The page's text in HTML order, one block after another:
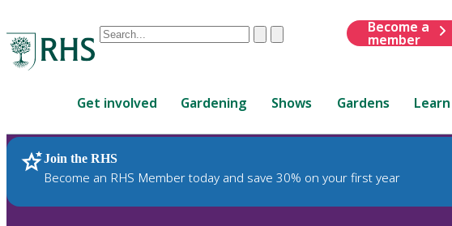
Conduct
are
up
and
down
ClearSubmit
Become a
member
Get involved Gardening Shows Gardens Learn
Join the RHS
Become an RHS Member today and save 30% on your first year
RHS Home Plants